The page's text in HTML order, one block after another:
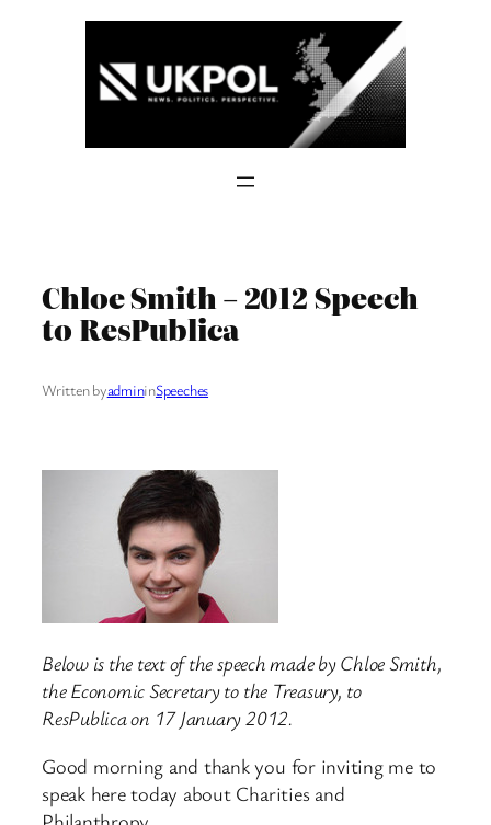
Chloe Smith – 2012 Speech
to ResPublica
Written byadmininSpeeches
Below is the text of the speech made by Chloe Smith,
the Economic Secretary to the Treasury, to
ResPublica on 17 January 2012.
Good morning and thank you for inviting me to
speak here today about Charities and